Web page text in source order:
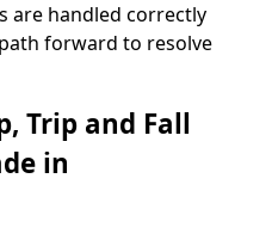
are handled correctly
forward to resolve
Trip and Fall
in